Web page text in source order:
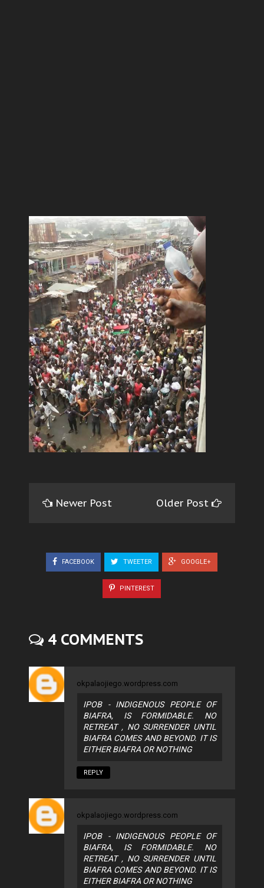
Newer Post Older Post
FACEBOOK TWEETER GOOGLE+
PINTEREST
4 COMMENTS
okpalaojiego.wordpress.com
IPOB - INDIGENOUS PEOPLE OF
BIAFRA, IS FORMIDABLE. NO
RETREAT , NO SURRENDER UNTIL
BIAFRA COMES AND BEYOND. IT IS
EITHER BIAFRA OR NOTHING
REPLY
okpalaojiego.wordpress.com
IPOB - INDIGENOUS PEOPLE OF
BIAFRA, IS FORMIDABLE. NO
RETREAT , NO SURRENDER UNTIL
BIAFRA COMES AND BEYOND. IT IS
EITHER BIAFRA OR NOTHING